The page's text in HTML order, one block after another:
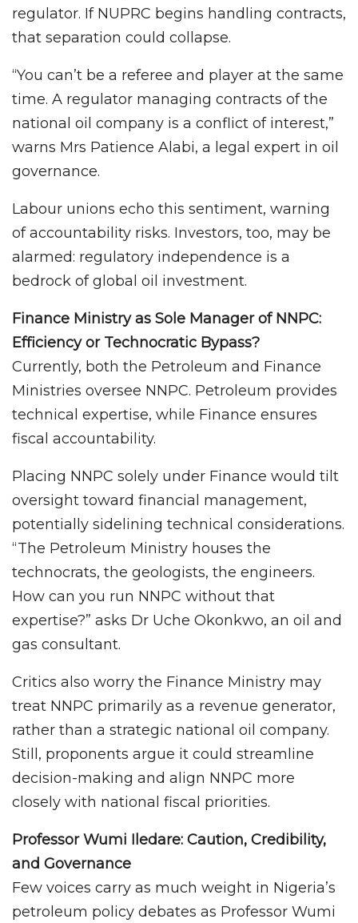
regulator. If NUPRC begins handling contracts,
that separation could collapse.
“You can’t be a referee and player at the same
time. A regulator managing contracts of the
national oil company is a conflict of interest,”
warns Mrs Patience Alabi, a legal expert in oil
governance.
Labour unions echo this sentiment, warning
of accountability risks. Investors, too, may be
alarmed: regulatory independence is a
bedrock of global oil investment.
Finance Ministry as Sole Manager of NNPC:
Efficiency or Technocratic Bypass?
Currently, both the Petroleum and Finance
Ministries oversee NNPC. Petroleum provides
technical expertise, while Finance ensures
fiscal accountability.
Placing NNPC solely under Finance would tilt
oversight toward financial management,
potentially sidelining technical considerations.
“The Petroleum Ministry houses the
technocrats, the geologists, the engineers.
How can you run NNPC without that
expertise?” asks Dr Uche Okonkwo, an oil and
gas consultant.
Critics also worry the Finance Ministry may
treat NNPC primarily as a revenue generator,
rather than a strategic national oil company.
Still, proponents argue it could streamline
decision-making and align NNPC more
closely with national fiscal priorities.
Professor Wumi Iledare: Caution, Credibility,
and Governance
Few voices carry as much weight in Nigeria’s
petroleum policy debates as Professor Wumi